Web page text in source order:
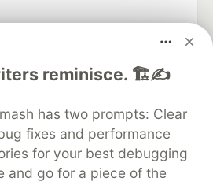
reminisce. 🏗️✍️
has two prompts: Clear
fixes and performance
for your best debugging
and go for a piece of the
official search partner
of DEV
to discuss and keep up software
manage your software career